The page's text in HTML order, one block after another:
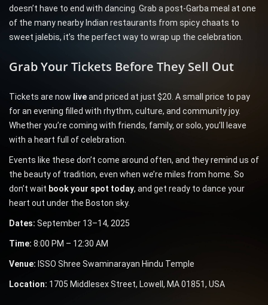
doesn’t have to end with dancing. Grab a post-Garba meal at one
of the many nearby Indian restaurants from spicy chaats to
sweet jalebis, it’s the perfect way to wrap up the celebration.
Grab Your Tickets Before They Sell Out
Tickets are now liveand priced at just $20. A small price to pay
for an evening filled with rhythm, culture, and community joy.
Whether you’re coming with friends, family, or solo, you’ll leave
with a heart full of celebration.
Events like these don’t come around often, and they remind us of
the beauty of tradition, even when we’re miles from home. So
don’t wait book your spot today, and get ready to dance your
heart out under the Boston sky.
Dates: September 13–14, 2025
Time: 8:00 PM – 12:30 AM
Venue: ISSO Shree Swaminarayan Hindu Temple
Location: 1705 Middlesex Street, Lowell, MA 01851, USA